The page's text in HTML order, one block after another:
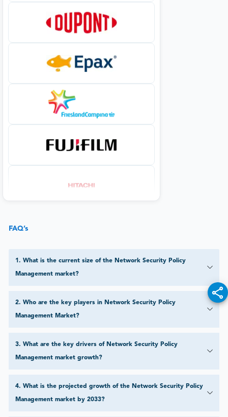
FAQ’s
1 . What is the current size of the Network Security Policy
Management market?
2. Who are the key players in Network Security Policy
Management Market?
3. What are the key drivers of Network Security Policy
Management market growth?
4. What is the projected growth of the Network Security Policy
Management market by 2033?